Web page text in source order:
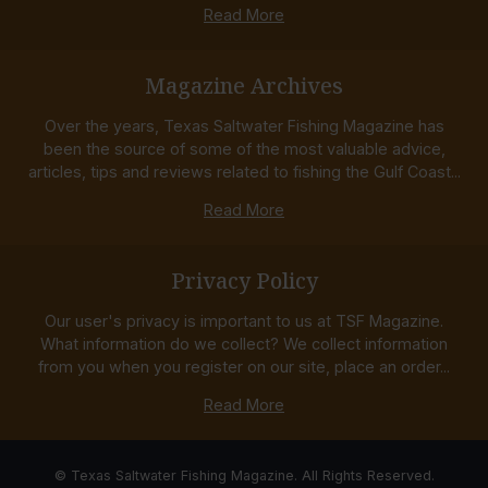
Read More
Magazine Archives
Over the years, Texas Saltwater Fishing Magazine has
been the source of some of the most valuable advice,
articles, tips and reviews related to fishing the Gulf Coast...
Read More
Privacy Policy
Our user's privacy is important to us at TSF Magazine.
What information do we collect? We collect information
from you when you register on our site, place an order...
Read More
© Texas Saltwater Fishing Magazine. All Rights Reserved.